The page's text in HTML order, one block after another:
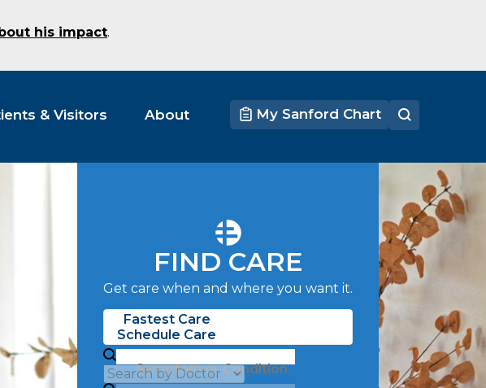
his impact.
& Visitors About My Sanford Chart
FIND CARE
Get care when and where you want it.
Fastest Care
Schedule Care
Symptom or Condition